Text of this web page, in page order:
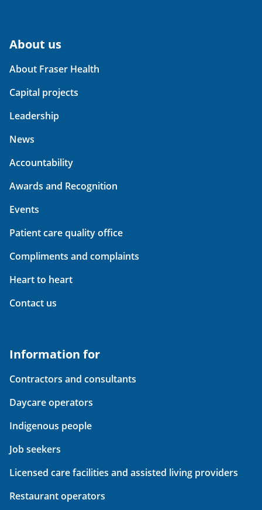
About us
About Fraser Health
Capital projects
Leadership
News
Accountability
Awards and Recognition
Events
Patient care quality office
Compliments and complaints
Heart to heart
Contact us
Information for
Contractors and consultants
Daycare operators
Indigenous people
Job seekers
Licensed care facilities and assisted living providers
Restaurant operators